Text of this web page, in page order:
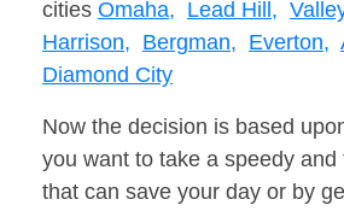
cities Omaha, Lead Hill,
Harrison, Bergman, Everton,
Diamond City
Now the decision is based
you want to take a speedy
that can save your day or by